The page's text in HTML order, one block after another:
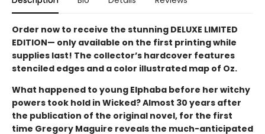
Order now to receive the stunning DELUXE LIMITED
EDITION— only available on the first printing while
supplies last! The collector’s hardcover features
stenciled edges and a color illustrated map of Oz.
What happened to young Elphaba before her witchy
powers took hold in Wicked? Almost 30 years after
the publication of the original novel, for the first
time Gregory Maguire reveals the much-anticipated